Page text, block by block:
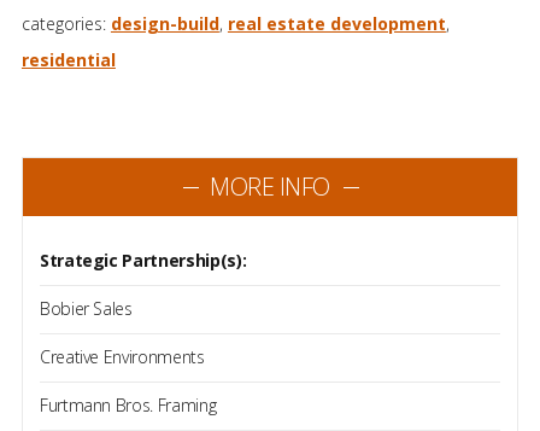
categories: design-build, real estate development,
residential
MORE INFO
Strategic Partnership(s):
Bobier Sales
Creative Environments
Furtmann Bros. Framing